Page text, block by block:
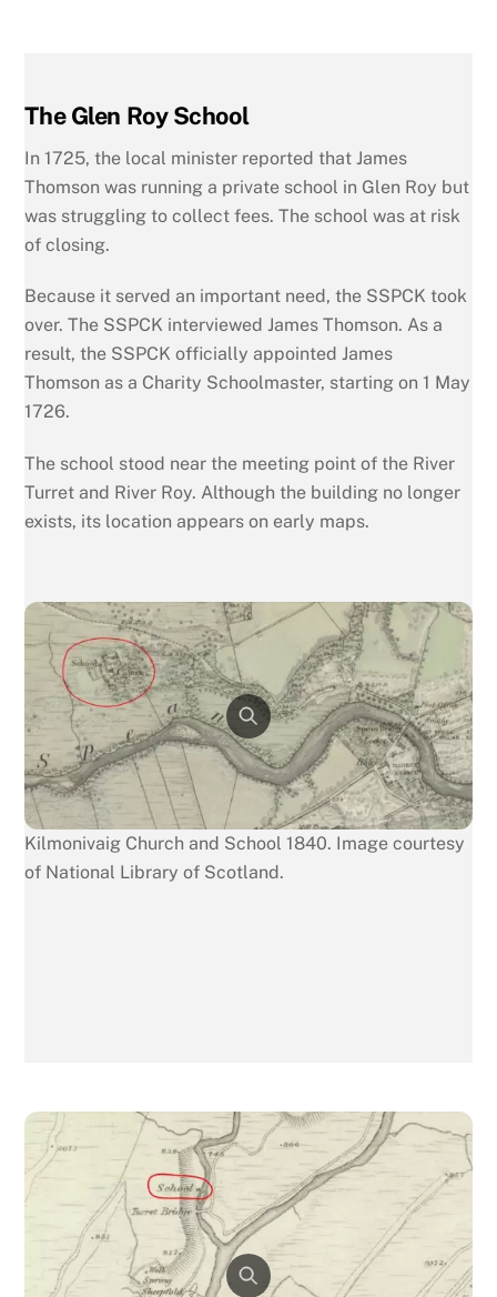
The Glen Roy School
In 1725, the local minister reported that James
Thomson was running a private school in Glen Roy but
was struggling to collect fees. The school was at risk
of closing.
Because it served an important need, the SSPCK took
over. The SSPCK interviewed James Thomson. As a
result, the SSPCK officially appointed James
Thomson as a Charity Schoolmaster, starting on 1 May
1726.
The school stood near the meeting point of the River
Turret and River Roy. Although the building no longer
exists, its location appears on early maps.
Kilmonivaig Church and School 1840. Image courtesy
of National Library of Scotland.